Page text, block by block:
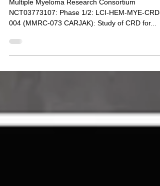
073 CARJAK): Study of CRD
for Carfilzomib RRMM
Multiple Myeloma Research Consortium